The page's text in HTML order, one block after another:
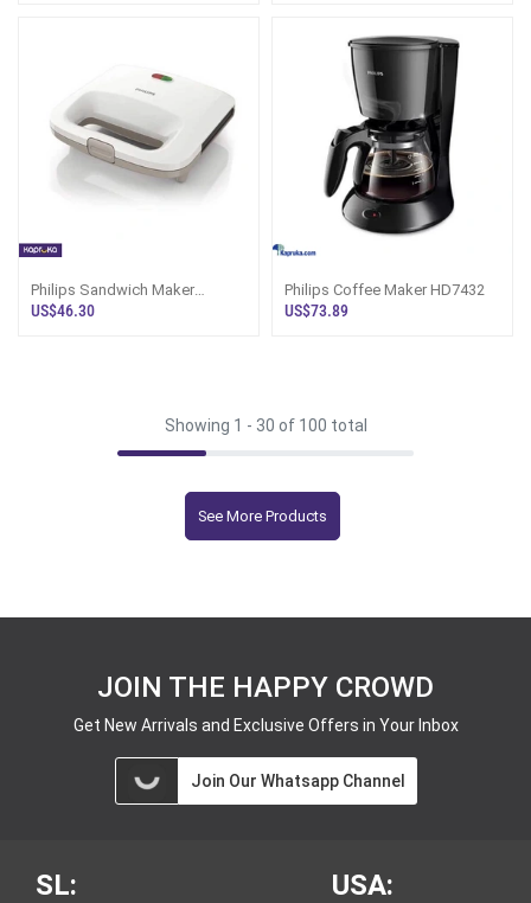
Philips Sandwich Maker
Hd2393
US$46.30
Philips Coffee Maker HD7432
US$73.89
Showing 1 - 30 of 100 total
See More Products
JOIN THE HAPPY CROWD
Get New Arrivals and Exclusive Offers in Your Inbox
Join Our Whatsapp Channel
SL: USA: